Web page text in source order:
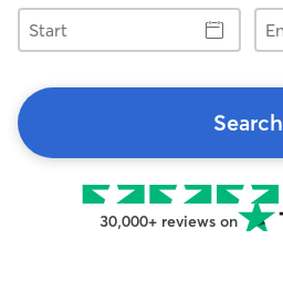
Start
End
Search
30,000+ reviews on